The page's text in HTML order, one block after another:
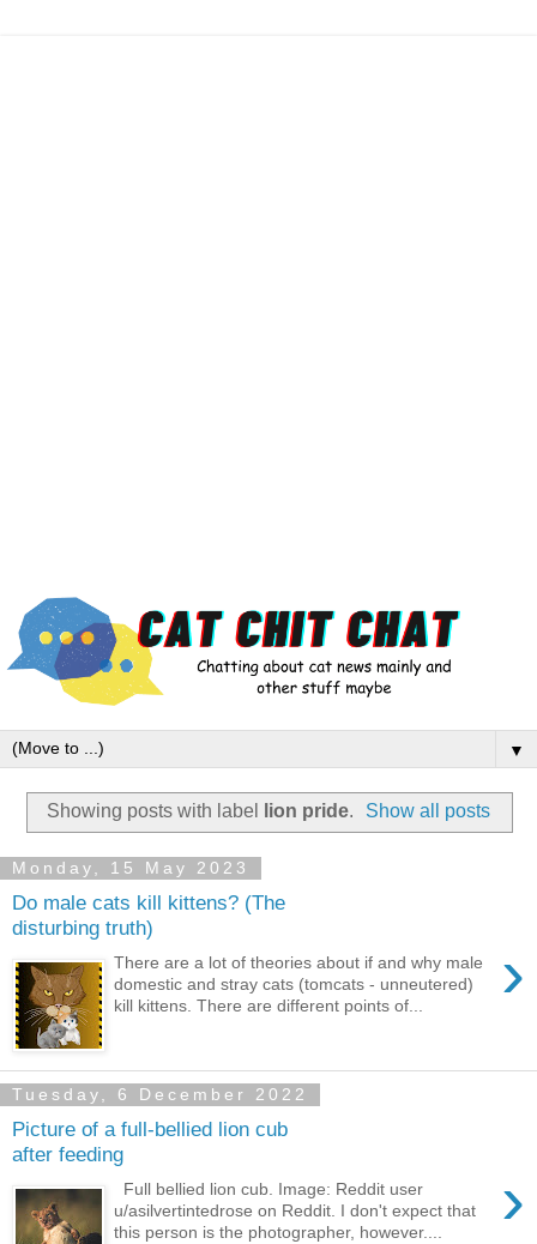
▼
Showing posts with label lion pride. Show all posts
Monday, 15 May 2023
Do male cats kill kittens? (The
disturbing truth)
›
There are a lot of theories about if and why male
domestic and stray cats (tomcats - unneutered)
kill kittens. There are different points of...
Tuesday, 6 December 2022
Picture of a full-bellied lion cub
after feeding
›
Full bellied lion cub. Image: Reddit user
u/asilvertintedrose on Reddit. I don't expect that
this person is the photographer, however....